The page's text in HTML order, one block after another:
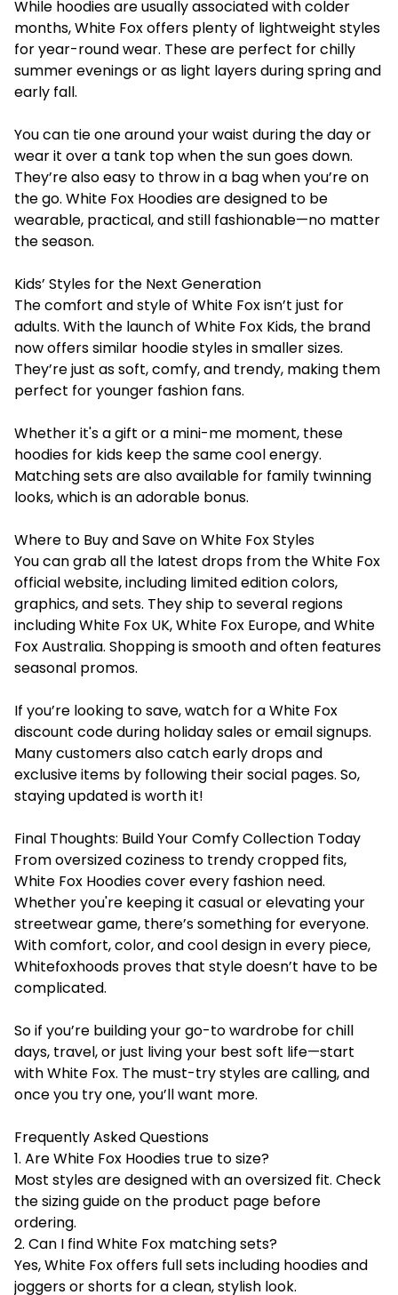
While hoodies are usually associated with colder
months, White Fox offers plenty of lightweight styles
for year-round wear. These are perfect for chilly
summer evenings or as light layers during spring and
early fall.
You can tie one around your waist during the day or
wear it over a tank top when the sun goes down.
They’re also easy to throw in a bag when you’re on
the go. White Fox Hoodies are designed to be
wearable, practical, and still fashionable—no matter
the season.
Kids’ Styles for the Next Generation
The comfort and style of White Fox isn’t just for
adults. With the launch of White Fox Kids, the brand
now offers similar hoodie styles in smaller sizes.
They’re just as soft, comfy, and trendy, making them
perfect for younger fashion fans.
Whether it's a gift or a mini-me moment, these
hoodies for kids keep the same cool energy.
Matching sets are also available for family twinning
looks, which is an adorable bonus.
Where to Buy and Save on White Fox Styles
You can grab all the latest drops from the White Fox
official website, including limited edition colors,
graphics, and sets. They ship to several regions
including White Fox UK, White Fox Europe, and White
Fox Australia. Shopping is smooth and often features
seasonal promos.
If you’re looking to save, watch for a White Fox
discount code during holiday sales or email signups.
Many customers also catch early drops and
exclusive items by following their social pages. So,
staying updated is worth it!
Final Thoughts: Build Your Comfy Collection Today
From oversized coziness to trendy cropped fits,
White Fox Hoodies cover every fashion need.
Whether you're keeping it casual or elevating your
streetwear game, there’s something for everyone.
With comfort, color, and cool design in every piece,
Whitefoxhoods proves that style doesn’t have to be
complicated.
So if you’re building your go-to wardrobe for chill
days, travel, or just living your best soft life—start
with White Fox. The must-try styles are calling, and
once you try one, you’ll want more.
Frequently Asked Questions
1. Are White Fox Hoodies true to size?
Most styles are designed with an oversized fit. Check
the sizing guide on the product page before
ordering.
2. Can I find White Fox matching sets?
Yes, White Fox offers full sets including hoodies and
joggers or shorts for a clean, stylish look.